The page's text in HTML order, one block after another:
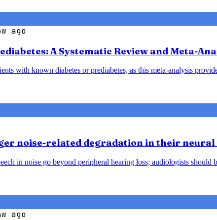
ago
A Systematic Review and Meta-
with known diabetes or prediabetes, as this meta-analysis
noise-related degradation in their
in noise go beyond peripheral hearing loss; audiologists
ago